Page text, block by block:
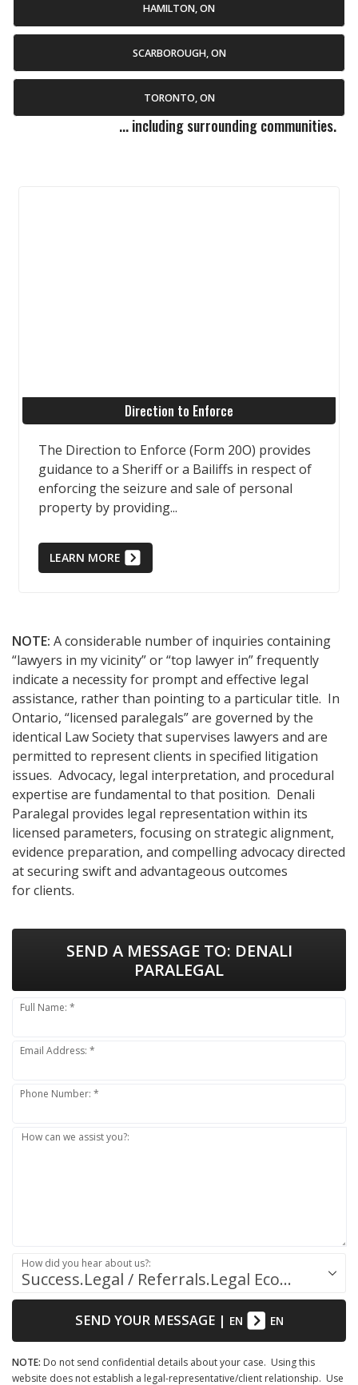
HAMILTON, ON
SCARBOROUGH, ON
TORONTO, ON
... including surrounding communities.
Direction to Enforce
The Direction to Enforce (Form 20O) provides
guidance to a Sheriff or a Bailiffs in respect of
enforcing the seizure and sale of personal
property by providing...
LEARN MORE
NOTE: A considerable number of inquiries containing
“lawyers in my vicinity” or “top lawyer in” frequently
indicate a necessity for prompt and effective legal
assistance, rather than pointing to a particular title. In
Ontario, “licensed paralegals” are governed by the
identical Law Society that supervises lawyers and are
permitted to represent clients in specified litigation
issues. Advocacy, legal interpretation, and procedural
expertise are fundamental to that position. Denali
Paralegal provides legal representation within its
licensed parameters, focusing on strategic alignment,
evidence preparation, and compelling advocacy directed
at securing swift and advantageous outcomes
for clients.
SEND A MESSAGE TO: DENALI
PARALEGAL
Full Name: *
Email Address: *
Phone Number: *
How can we assist you?:
Success.Legal / Referrals.Legal Ecosystem
How did you hear about us?:
SEND YOUR MESSAGE| EN EN
NOTE: Do not send confidential details about your case. Using this
website does not establish a legal-representative/client relationship. Use